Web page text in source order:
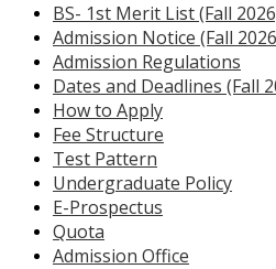
BS- 1st Merit List (Fall
Admission Notice (Fall
Admission Regulations
Dates and Deadlines (Fall
How to Apply
Fee Structure
Test Pattern
Undergraduate Policy
E-Prospectus
Quota
Admission Office